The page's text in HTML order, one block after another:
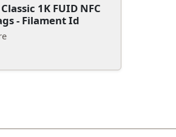
1K FUID NFC
- Filament Id